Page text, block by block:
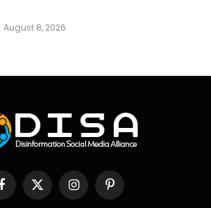
August 8, 2026
FacebookX
(Twitter)
InstagramPinterest